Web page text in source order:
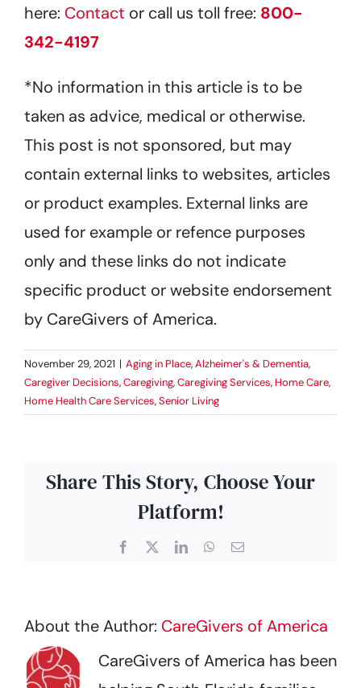
here: Contact or call us toll free: 800-
342-4197
*No information in this article is to be
taken as advice, medical or otherwise.
This post is not sponsored, but may
contain external links to websites, articles
or product examples. External links are
used for example or refence purposes
only and these links do not indicate
specific product or website endorsement
by CareGivers of America.
November 29, 2021 | Aging in Place,Alzheimer's & Dementia,
Caregiver Decisions,Caregiving,Caregiving Services, Home Care,
Home Health Care Services,Senior Living
Share This Story, Choose Your
Platform!
Facebook LinkedInWhatsApp
Email
About the Author: CareGivers of America
CareGivers of America has been